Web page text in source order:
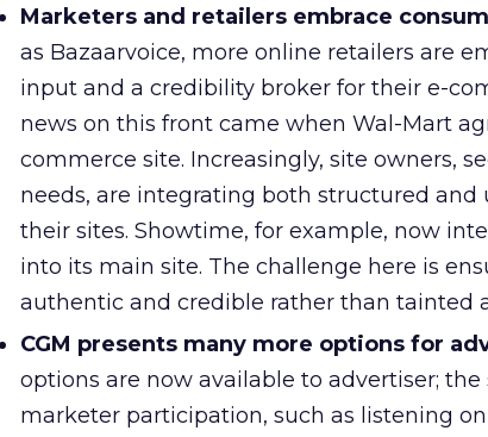
Marketers and retailers embrace
as Bazaarvoice, more online retailers are
input and a credibility broker for their e-
news on this front came when Wal-Mart
commerce site. Increasingly, site owners,
needs, are integrating both structured and
their sites. Showtime, for example, now
into its main site. The challenge here is
authentic and credible rather than tainted
CGM presents many more options for
options are now available to advertiser;
marketer participation, such as listening